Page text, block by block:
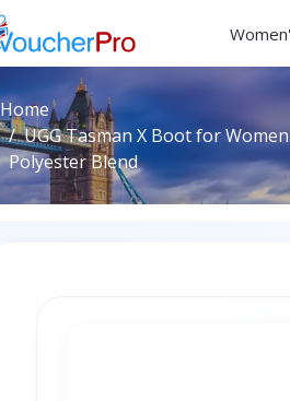
Home
UGG Tasman X Boot for
Polyester Blend